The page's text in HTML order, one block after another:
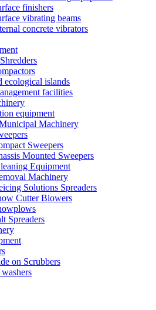
finishers
vibrating beams
concrete vibrators
ecological islands
facilities
equipment
Machinery
Sweepers
Mounted Sweepers
Equipment
Machinery
Solutions Spreaders
Cutter Blowers
Spreaders
on Scrubbers
washers